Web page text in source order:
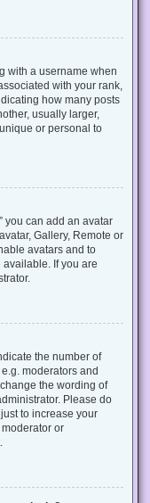
with a username when
with your rank,
how many posts
usually larger,
or personal to
you can add an avatar
Gallery, Remote or
avatars and to
If you are
the number of
moderators and
the wording of
Please do
to increase your
or